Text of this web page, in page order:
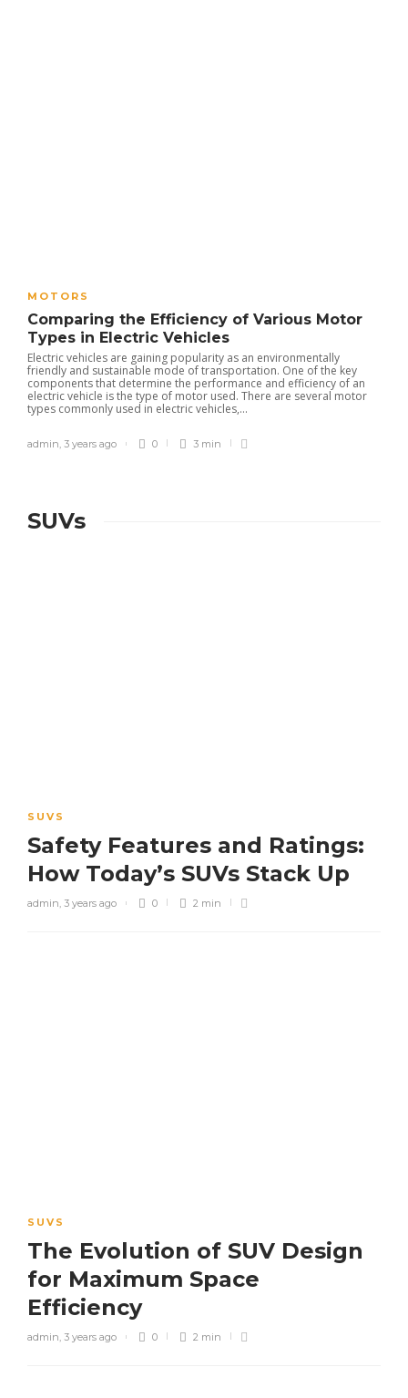
MOTORS
Comparing the Efficiency of Various Motor
Types in Electric Vehicles
Electric vehicles are gaining popularity as an environmentally
friendly and sustainable mode of transportation. One of the key
components that determine the performance and efficiency of an
electric vehicle is the type of motor used. There are several motor
types commonly used in electric vehicles,...
admin, 3 years ago 0 3 min
SUVs
SUVS
Safety Features and Ratings:
How Today’s SUVs Stack Up
admin, 3 years ago 0 2 min
SUVS
The Evolution of SUV Design
for Maximum Space
Efficiency
admin, 3 years ago 0 2 min